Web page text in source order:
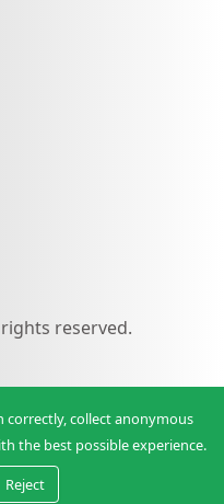
reserved.
correctly, collect anonymous
the best possible experience.
Reject